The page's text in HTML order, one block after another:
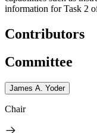
information for Task 2
Contributors
Committee
James A. Yoder
Chair